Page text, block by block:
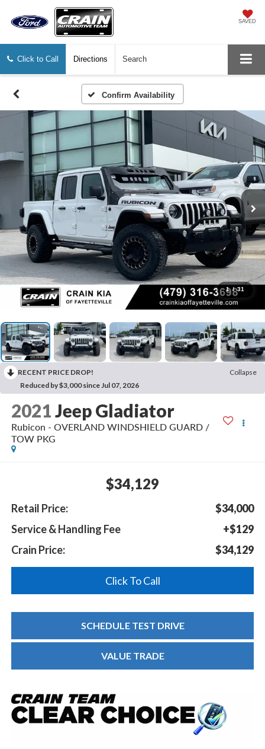
SAVED
Click to Call Directions Search
Confirm Availability
1 / 31
RECENT PRICE DROP!
Collapse
Reduced by $3,000 since Jul 07, 2026
2021Jeep Gladiator
Rubicon - OVERLAND WINDSHIELD GUARD /
TOW PKG
$34,129
Retail Price:
$34,000
Service & Handling Fee
+$129
Crain Price:
$34,129
Click To Call
SCHEDULE TEST DRIVE
VALUE TRADE